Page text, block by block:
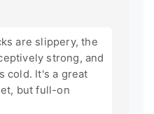
are slippery, the
strong, and
cold. It's a great
but full-on